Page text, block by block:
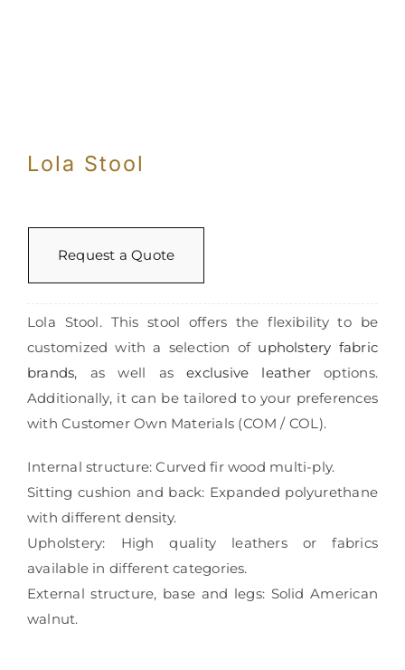
Lola Stool
Request a Quote
Lola Stool. This stool offers the flexibility to be
customized with a selection of upholstery fabric
brands, as well asexclusive leather options.
Additionally, it can be tailored to your preferences
with Customer Own Materials (COM / COL).
Internal structure: Curved fir wood multi-ply.
Sitting cushion and back: Expanded polyurethane
with different density.
Upholstery: High quality leathers or fabrics
available in different categories.
External structure, base and legs: Solid American
walnut.